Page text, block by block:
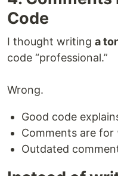
Code
I thought writing a
code “professional.”
Wrong.
Good code
Comments are for
Outdated